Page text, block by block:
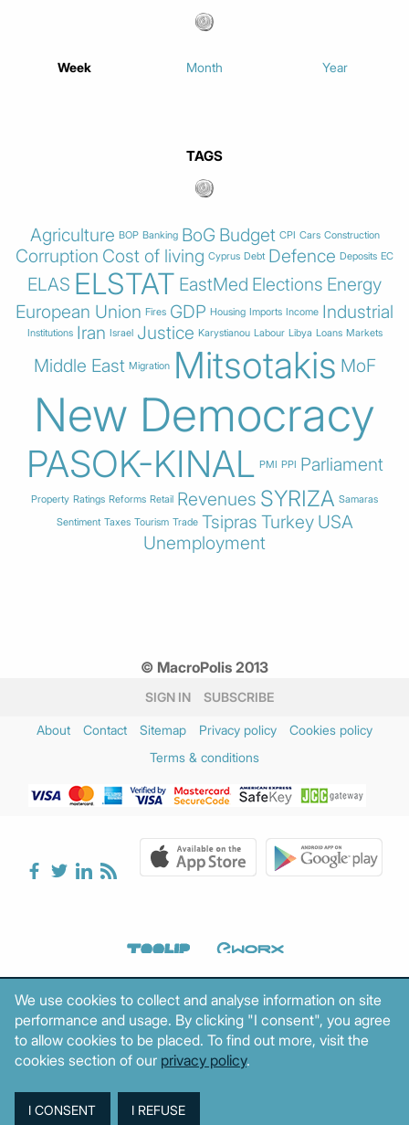
Week Month Year
TAGS
Agriculture BOP Banking BoG Budget CPI Cars Construction
Corruption Cost of living Cyprus Debt Defence Deposits EC
ELAS ELSTAT EastMed Elections Energy
European Union Fires GDP Housing Imports Income Industrial
Institutions Iran Israel Justice Karystianou Labour Libya Loans Markets
Middle East Migration Mitsotakis MoF
New Democracy
PASOK-KINAL PMI PPI Parliament
Property Ratings Reforms Retail Revenues SYRIZA Samaras
Sentiment Taxes Tourism Trade Tsipras Turkey USA
Unemployment
© MacroPolis 2013
SIGN IN SUBSCRIBE
About Contact Sitemap Privacy policy
Cookies policy
Terms & conditions
We use cookies to collect and analyse information on site
performance and usage. By clicking "I consent", you agree
to allow cookies to be placed. To find out more, visit the
cookies section of our privacy policy.